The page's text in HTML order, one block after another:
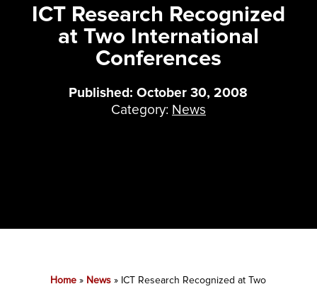
ICT Research Recognized
at Two International
Conferences
Published: October 30, 2008
Category: News
Home » News » ICT Research Recognized at Two